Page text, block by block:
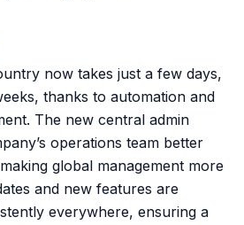
now takes just a few days,
thanks to automation and
The new central admin
operations team better
global management more
and new features are
everywhere, ensuring a